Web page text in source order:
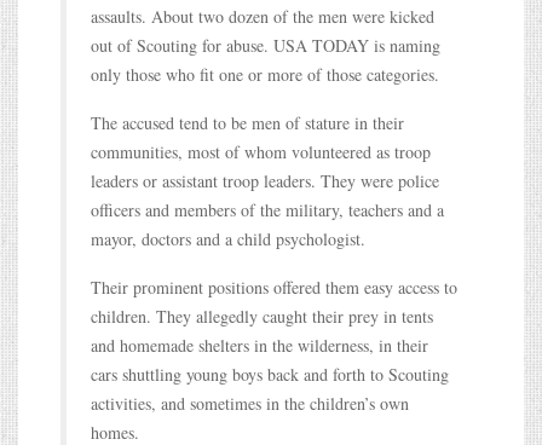
assaults. About two dozen of the men were kicked
out of Scouting for abuse. USA TODAY is naming
only those who fit one or more of those categories.
The accused tend to be men of stature in their
communities, most of whom volunteered as troop
leaders or assistant troop leaders. They were police
officers and members of the military, teachers and a
mayor, doctors and a child psychologist.
Their prominent positions offered them easy access to
children. They allegedly caught their prey in tents
and homemade shelters in the wilderness, in their
cars shuttling young boys back and forth to Scouting
activities, and sometimes in the children’s own
homes.